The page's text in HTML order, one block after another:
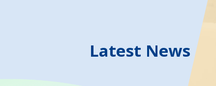
Latest News